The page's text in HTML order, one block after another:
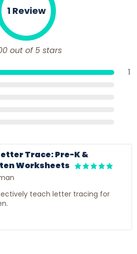
out of 5 stars
1 Review
1
Trace: Pre-K &
Worksheets
teach letter tracing for